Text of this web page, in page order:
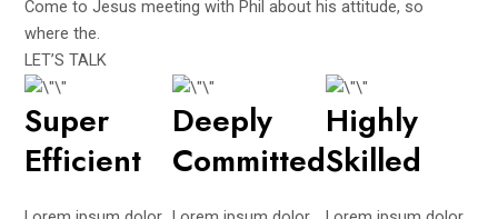
Come to Jesus meeting with Phil about his attitude, so
where the.
LET’S TALK
Super
Efficient
Deeply
Committed
Highly
Skilled